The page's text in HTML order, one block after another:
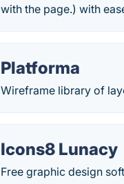
with the page.) with
Platforma
Wireframe library of
Icons8 Lunacy
Free graphic design